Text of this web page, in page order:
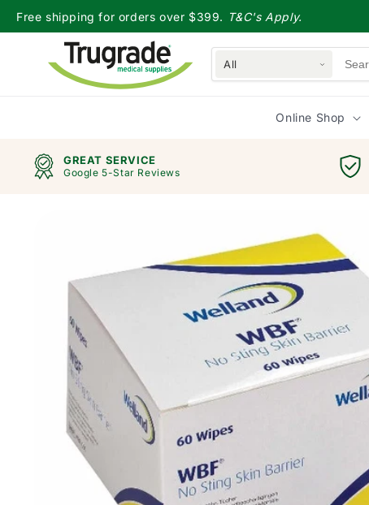
Skip to
content
Free shipping for orders over $399. T&C's Apply.
All
Online Shop
GREAT SERVICE
Google 5-Star Reviews